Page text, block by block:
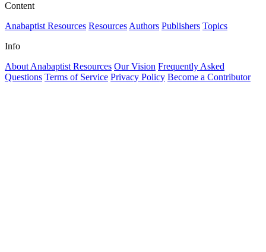
Content
Anabaptist Resources Resources Authors Publishers Topics
Info
About Anabaptist Resources Our Vision Frequently Asked
Questions Terms of Service Privacy Policy Become a Contributor